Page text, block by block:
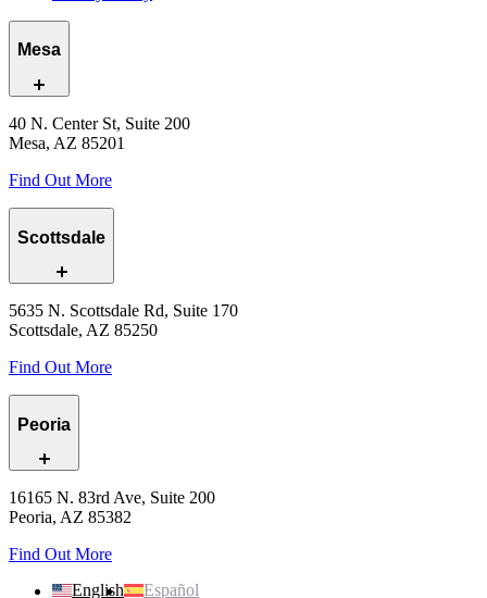
Mesa
40 N. Center St, Suite 200
Mesa, AZ 85201
Find Out More
Scottsdale
5635 N. Scottsdale Rd, Suite 170
Scottsdale, AZ 85250
Find Out More
Peoria
16165 N. 83rd Ave, Suite 200
Peoria, AZ 85382
Find Out More
English
Español